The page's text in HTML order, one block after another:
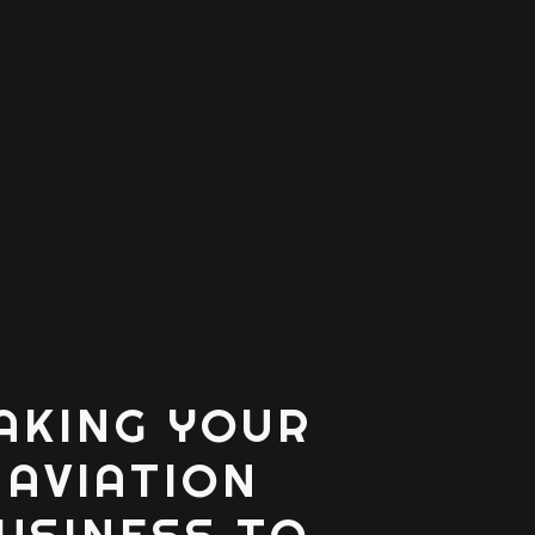
YOUR
AVIATION